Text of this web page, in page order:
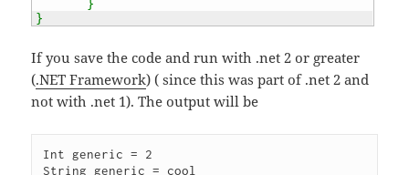
}
}
If you save the code and run with .net 2 or greater
(.NET Framework) ( since this was part of .net 2 and
not with .net 1). The output will be
Int generic = 2